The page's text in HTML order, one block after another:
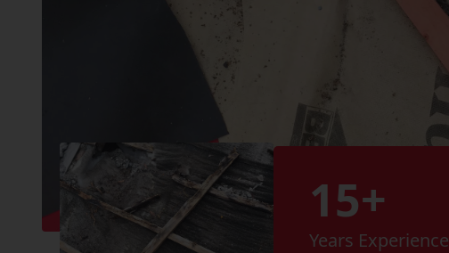
15+
Years Experience